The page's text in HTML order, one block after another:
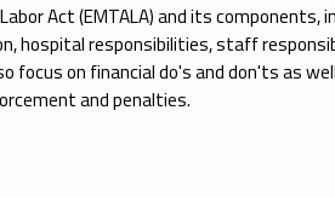
Act (EMTALA) and its components,
hospital responsibilities, staff
focus on financial do's and don'ts as
and penalties.